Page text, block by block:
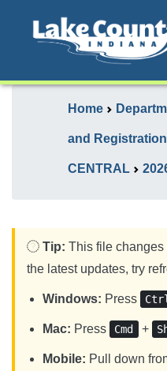
Home
and Registration
CENTRAL
Tip: This file changes
the latest updates, try
Windows: Press Ctrl
Mac: Press Cmd +
Mobile: Pull down